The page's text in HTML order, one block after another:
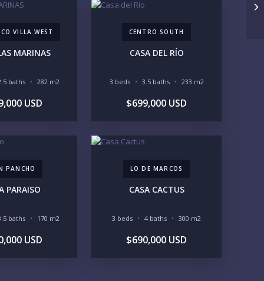
100K
100-250K
2M
2M-3M
VISION
LEGACY COMPOUND
SEASONAL RETREAT
INVESTMENT
RENTAL YIELD
PRIORITIES
ACCESS
RENTAL INCOME
/ MARINA
NEW CONSTRUCTION
INCLUDE PRIVATE OFF-MARKET LISTINGS & POCKET
INVENTORY
VILLA WEST
MARINAS
baths 282 m2
USD
CENTRO SOUTH
CASA DEL RÍO
3 beds 3.5 baths 233 m2
$699,000 USD
PANCHO
PARAISO
baths 170 m2
USD
LO DE MARCOS
CASA CACTUS
3 beds 4 baths 300 m2
$690,000 USD